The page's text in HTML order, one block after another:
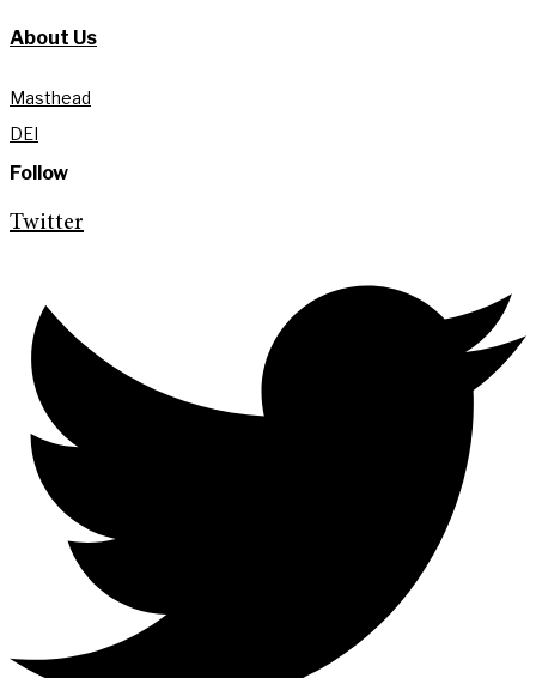
About Us
Masthead
DEI
Follow
Twitter